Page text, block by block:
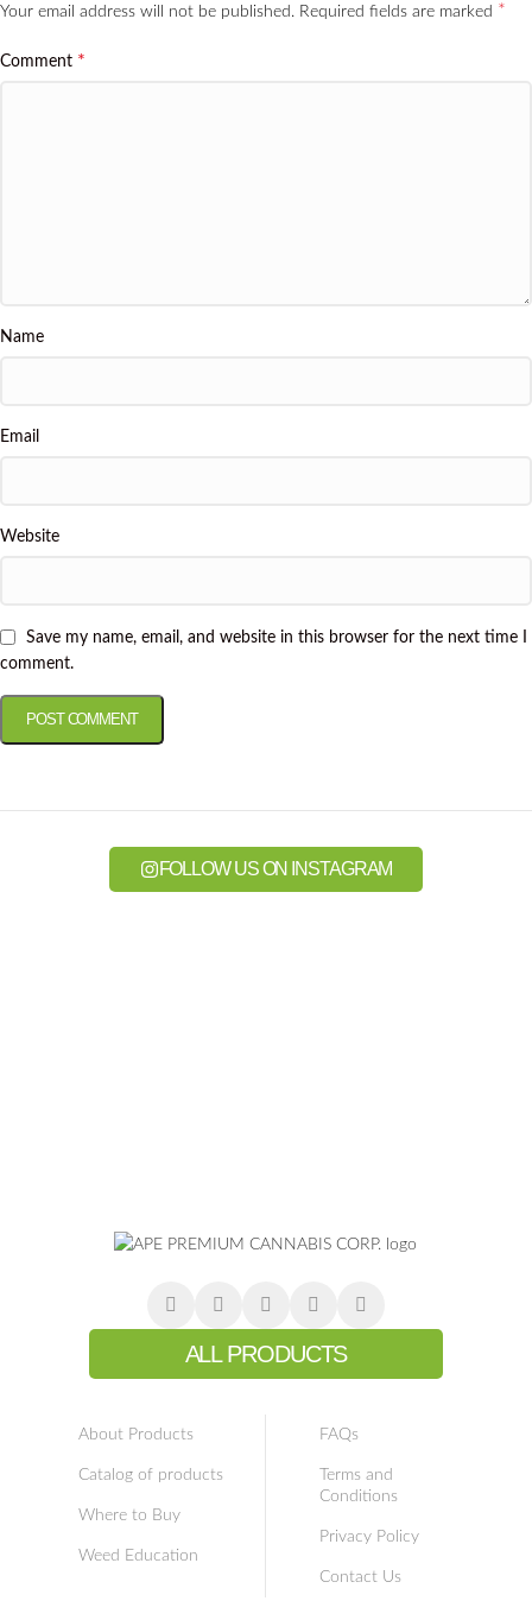
Your email address will not be published. Required fields are marked *
Comment *
Name
Email
Website
Save my name, email, and website in this browser for the next time I
comment.
FOLLOW US ON INSTAGRAM
ALL PRODUCTS
About Products
Catalog of products
Where to Buy
Weed Education
FAQs
Terms and
Conditions
Privacy Policy
Contact Us